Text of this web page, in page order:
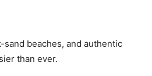
beaches, and authentic
than ever.